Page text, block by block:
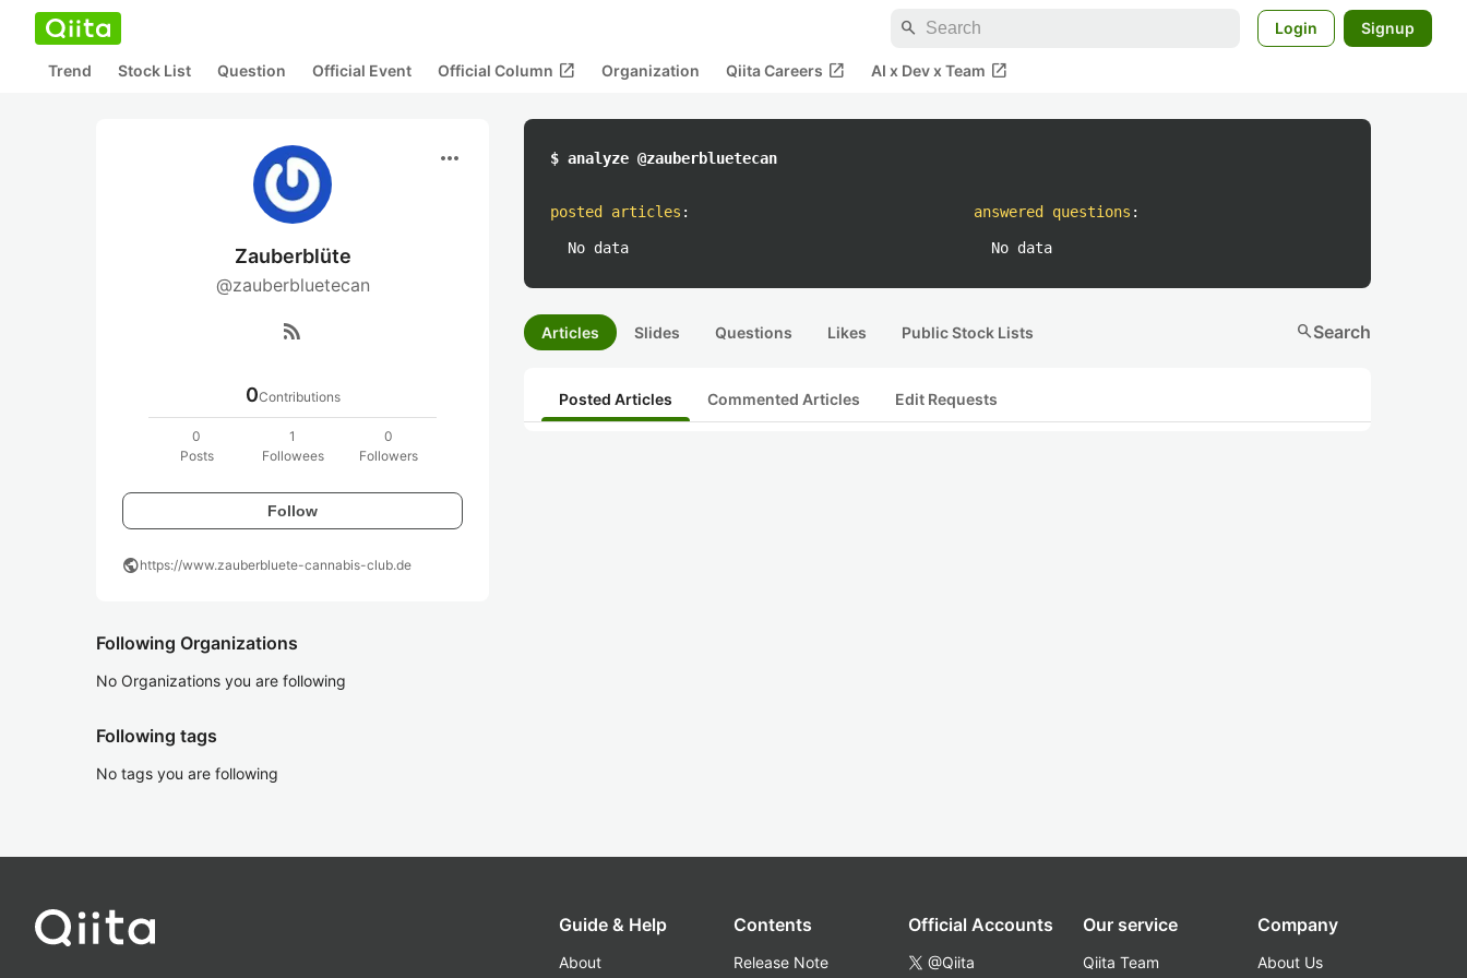
search Login Signup
Trend Stock List Question Official Event Official Column open_in_new Organization Qiita Careers open_in_new AI x Dev x Team open_in_new
more_horiz
Zauberblüte
@zauberbluetecan
rss_feed
0Contributions
0
Posts
1
Followees
0
Followers
Follow
publichttps://www.zauberbluete-cannabis-club.de
Following Organizations
No Organizations you are following
Following tags
No tags you are following
$ analyze @zauberbluetecan
posted articles :
No data
answered questions :
No data
Articles Slides Questions Likes Public Stock Lists searchSearch
Posted Articles Commented Articles Edit Requests
Guide & Help
About
Contents
Release Note
Official Accounts
@Qiita
Our service
Qiita Team
Company
About Us